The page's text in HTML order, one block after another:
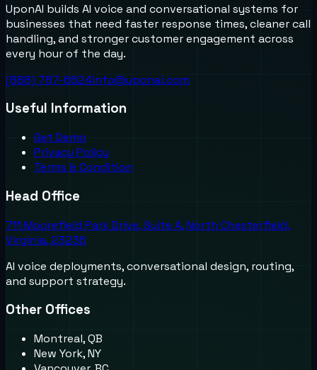
UponAI builds AI voice and conversational systems for
businesses that need faster response times, cleaner call
handling, and stronger customer engagement across
every hour of the day.
(888) 787-6624info@uponai.com
Useful Information
Get Demo
Privacy Policy
Terms & Condition
Head Office
711 Moorefield Park Drive, Suite A, North Chesterfield,
Virginia, 23236
AI voice deployments, conversational design, routing,
and support strategy.
Other Offices
Montreal, QB
New York, NY